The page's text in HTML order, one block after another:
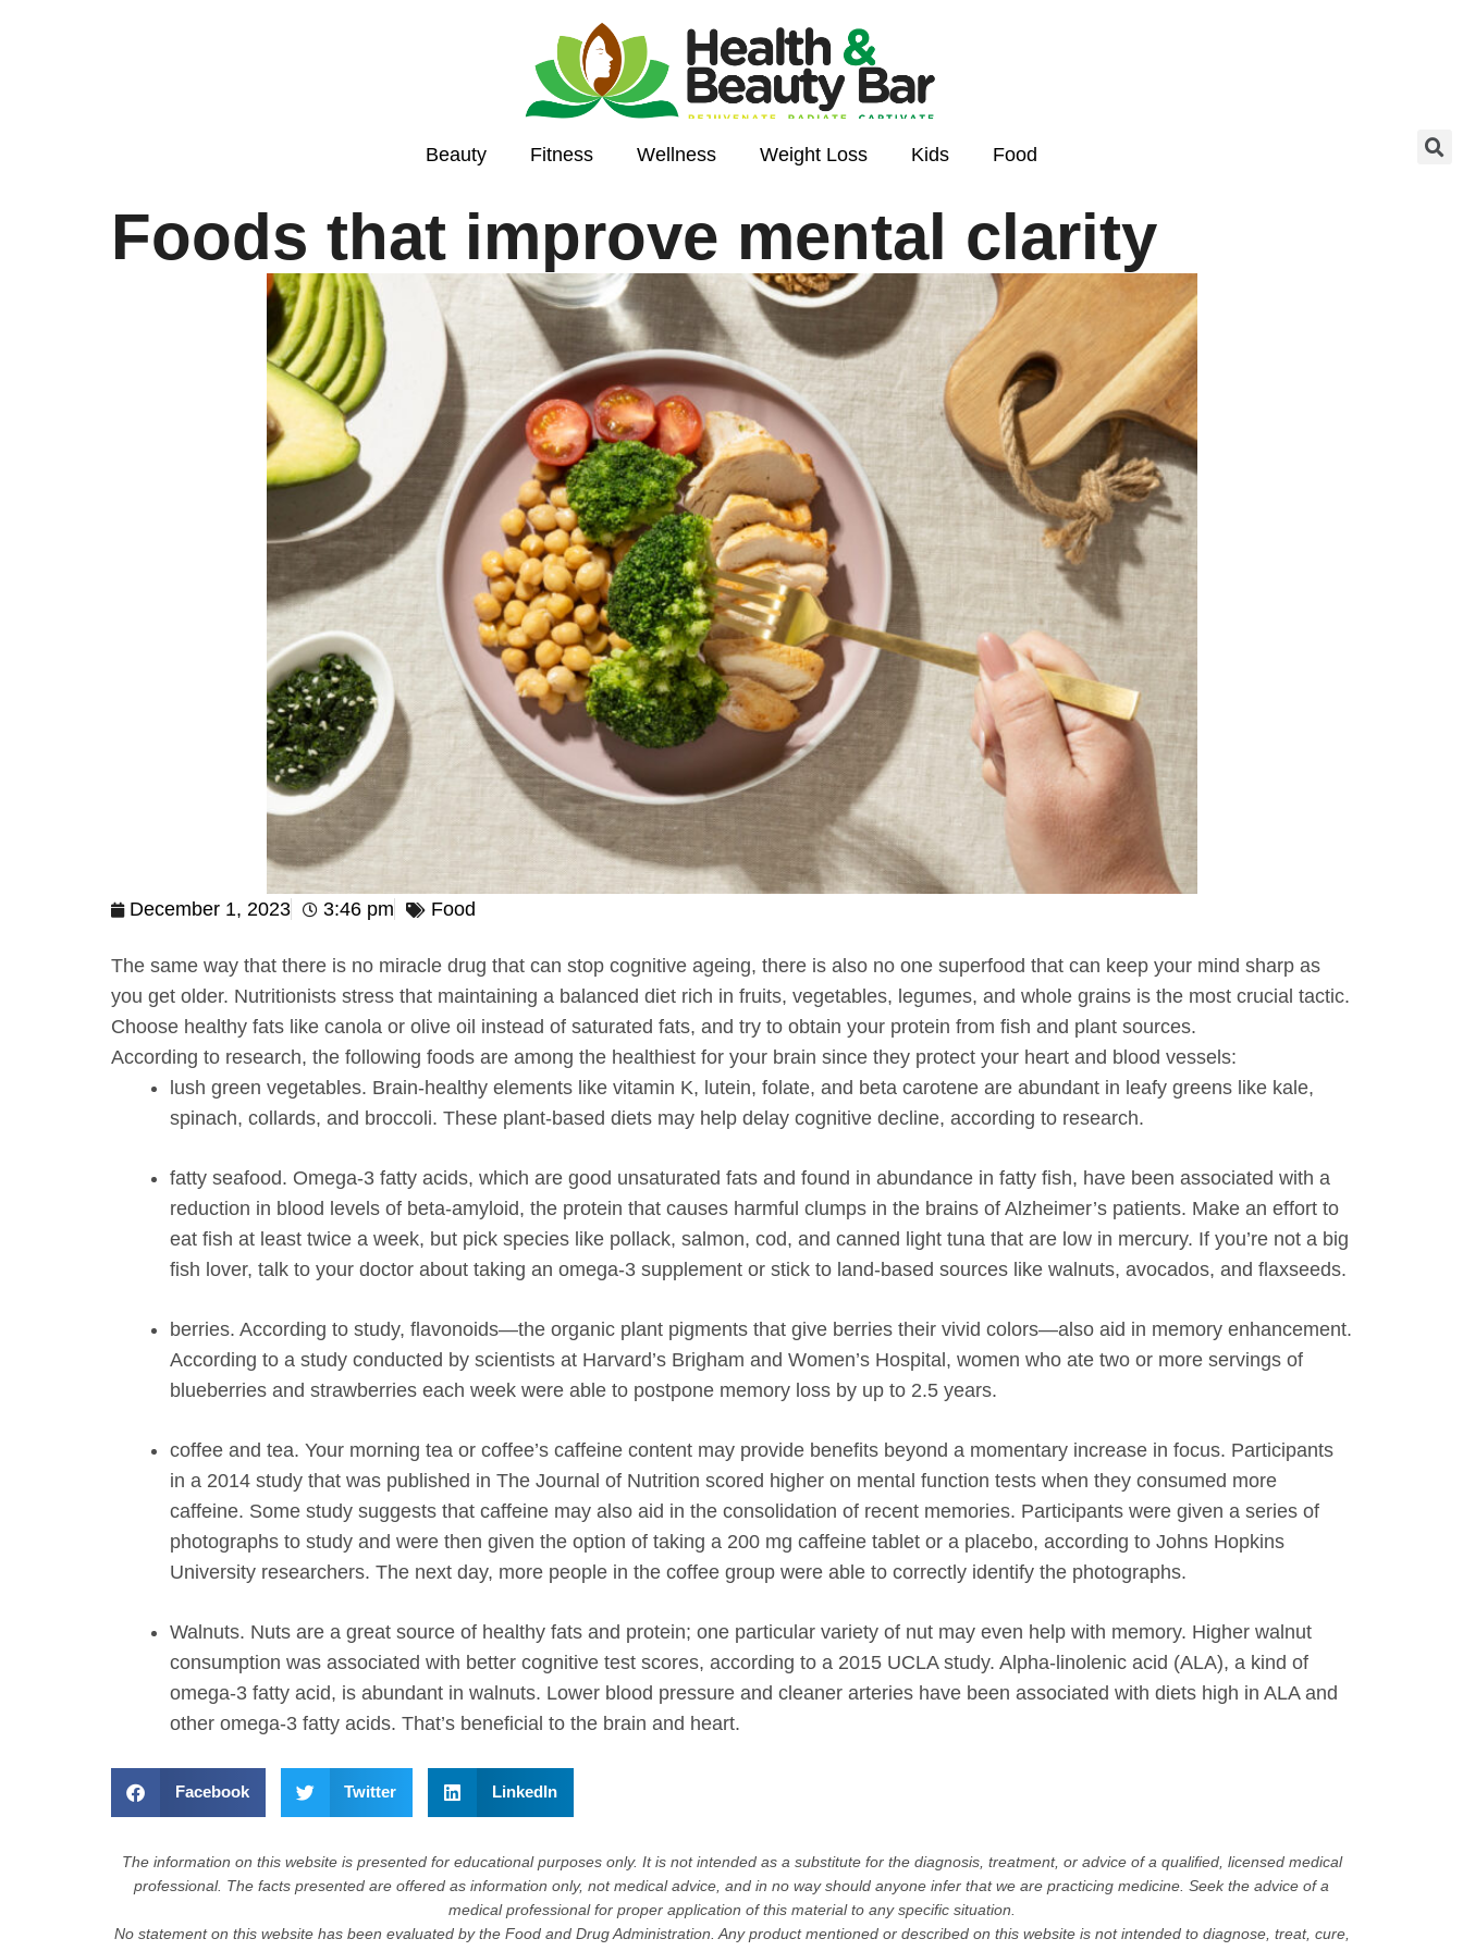
Beauty Fitness Wellness Weight Loss Kids Food
Foods that improve mental clarity
December 1, 2023 3:46 pm Food
The same way that there is no miracle drug that can stop cognitive ageing, there is also no one superfood that can keep your mind sharp as
you get older. Nutritionists stress that maintaining a balanced diet rich in fruits, vegetables, legumes, and whole grains is the most crucial tactic.
Choose healthy fats like canola or olive oil instead of saturated fats, and try to obtain your protein from fish and plant sources.
According to research, the following foods are among the healthiest for your brain since they protect your heart and blood vessels:
lush green vegetables. Brain-healthy elements like vitamin K, lutein, folate, and beta carotene are abundant in leafy greens like kale,
spinach, collards, and broccoli. These plant-based diets may help delay cognitive decline, according to research.
fatty seafood. Omega-3 fatty acids, which are good unsaturated fats and found in abundance in fatty fish, have been associated with a
reduction in blood levels of beta-amyloid, the protein that causes harmful clumps in the brains of Alzheimer’s patients. Make an effort to
eat fish at least twice a week, but pick species like pollack, salmon, cod, and canned light tuna that are low in mercury. If you’re not a big
fish lover, talk to your doctor about taking an omega-3 supplement or stick to land-based sources like walnuts, avocados, and flaxseeds.
berries. According to study, flavonoids—the organic plant pigments that give berries their vivid colors—also aid in memory enhancement.
According to a study conducted by scientists at Harvard’s Brigham and Women’s Hospital, women who ate two or more servings of
blueberries and strawberries each week were able to postpone memory loss by up to 2.5 years.
coffee and tea. Your morning tea or coffee’s caffeine content may provide benefits beyond a momentary increase in focus. Participants
in a 2014 study that was published in The Journal of Nutrition scored higher on mental function tests when they consumed more
caffeine. Some study suggests that caffeine may also aid in the consolidation of recent memories. Participants were given a series of
photographs to study and were then given the option of taking a 200 mg caffeine tablet or a placebo, according to Johns Hopkins
University researchers. The next day, more people in the coffee group were able to correctly identify the photographs.
Walnuts. Nuts are a great source of healthy fats and protein; one particular variety of nut may even help with memory. Higher walnut
consumption was associated with better cognitive test scores, according to a 2015 UCLA study. Alpha-linolenic acid (ALA), a kind of
omega-3 fatty acid, is abundant in walnuts. Lower blood pressure and cleaner arteries have been associated with diets high in ALA and
other omega-3 fatty acids. That’s beneficial to the brain and heart.
Facebook Twitter LinkedIn
The information on this website is presented for educational purposes only. It is not intended as a substitute for the diagnosis, treatment, or advice of a qualified, licensed medical
professional. The facts presented are offered as information only, not medical advice, and in no way should anyone infer that we are practicing medicine. Seek the advice of a
medical professional for proper application of this material to any specific situation.
No statement on this website has been evaluated by the Food and Drug Administration. Any product mentioned or described on this website is not intended to diagnose, treat, cure,